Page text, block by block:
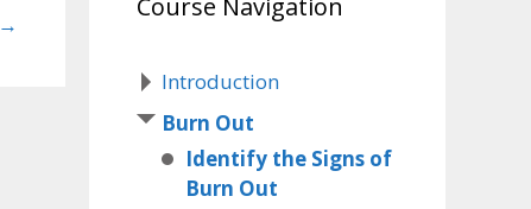
→
Course Navigation
Introduction
Burn Out
Identify the Signs of
Burn Out